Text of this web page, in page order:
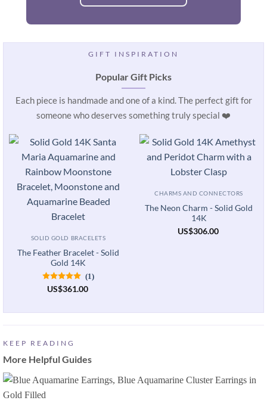
GIFT INSPIRATION
Popular Gift Picks
Each piece is handmade and one of a kind. The perfect gift for
someone who deserves something truly special ❤️
SOLID GOLD BRACELETS
The Feather Bracelet - Solid
Gold 14K
(1)
US$361.00
CHARMS AND CONNECTORS
The Neon Charm - Solid Gold
14K
US$306.00
KEEP READING
More Helpful Guides